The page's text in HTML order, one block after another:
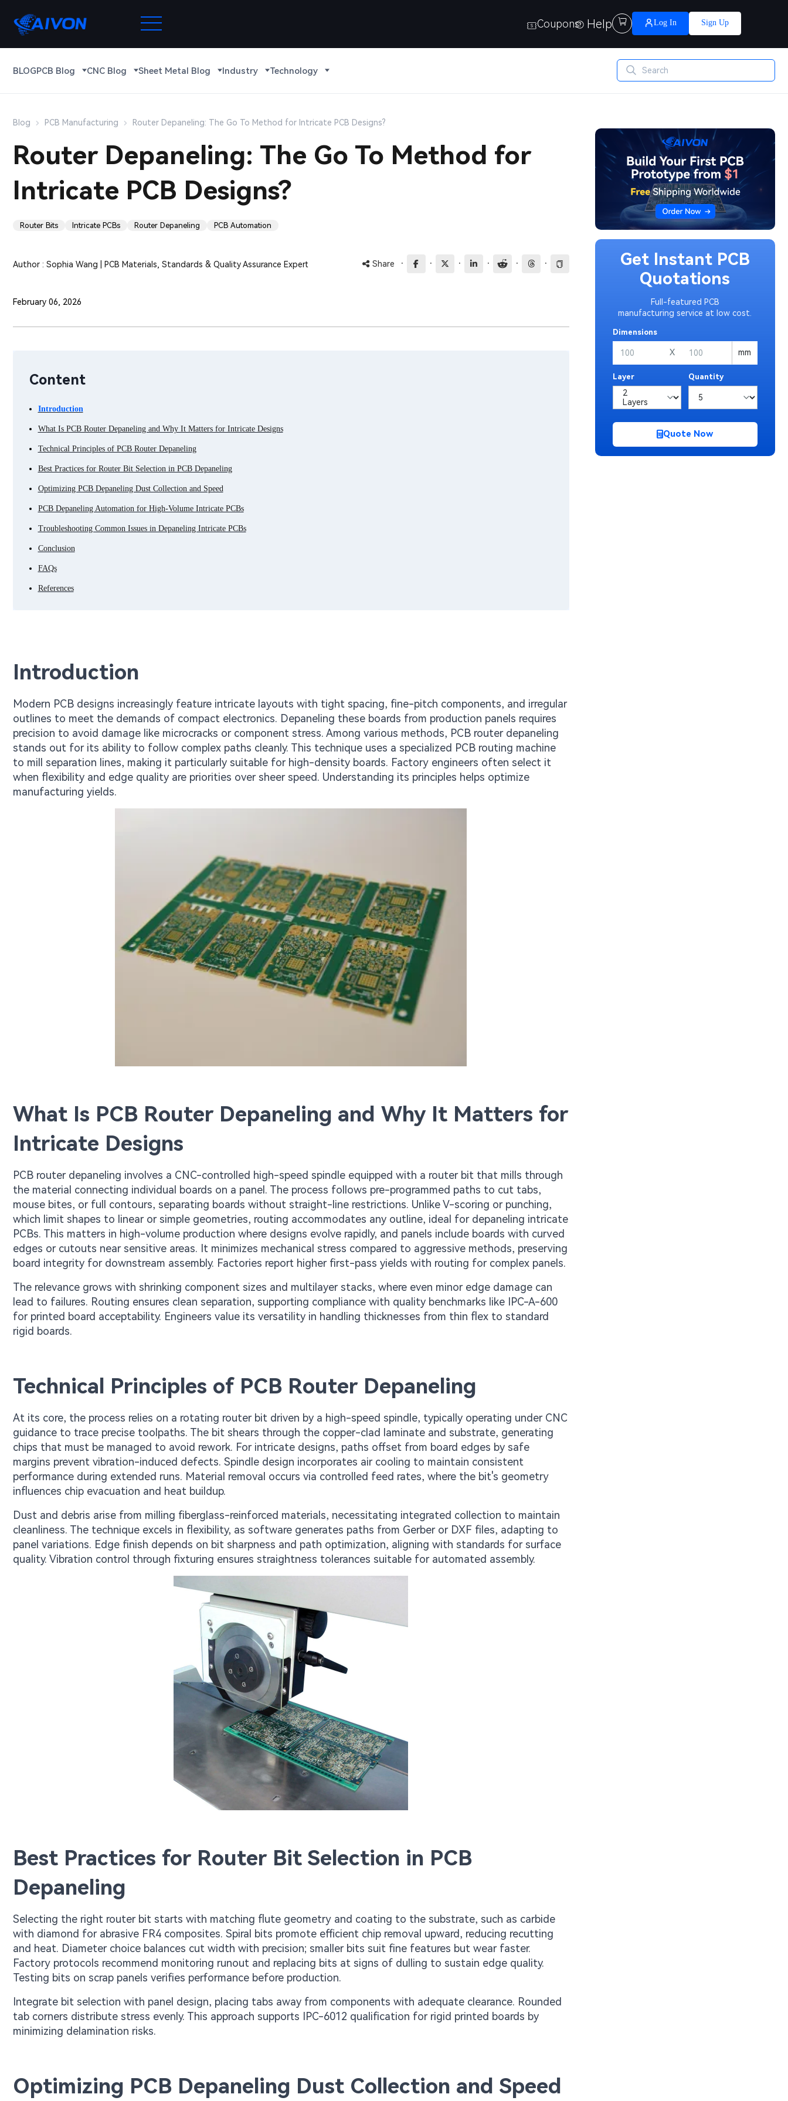
Coupons Help  Log In Sign Up
BLOGPCB Blog CNC Blog Sheet Metal Blog Industry Technology
Blog PCB Manufacturing Router Depaneling: The Go To Method for Intricate PCB Designs?
Router Depaneling: The Go To Method for
Intricate PCB Designs?
Router Bits Intricate PCBs Router Depaneling PCB Automation
Author : Sophia Wang | PCB Materials, Standards & Quality Assurance Expert Share · · · · · ·
February 06, 2026
Content
Introduction
What Is PCB Router Depaneling and Why It Matters for Intricate Designs
Technical Principles of PCB Router Depaneling
Best Practices for Router Bit Selection in PCB Depaneling
Optimizing PCB Depaneling Dust Collection and Speed
PCB Depaneling Automation for High-Volume Intricate PCBs
Troubleshooting Common Issues in Depaneling Intricate PCBs
Conclusion
FAQs
References
Introduction
Modern PCB designs increasingly feature intricate layouts with tight spacing, fine-pitch components, and irregular
outlines to meet the demands of compact electronics. Depaneling these boards from production panels requires
precision to avoid damage like microcracks or component stress. Among various methods, PCB router depaneling
stands out for its ability to follow complex paths cleanly. This technique uses a specialized PCB routing machine
to mill separation lines, making it particularly suitable for high-density boards. Factory engineers often select it
when flexibility and edge quality are priorities over sheer speed. Understanding its principles helps optimize
manufacturing yields.
What Is PCB Router Depaneling and Why It Matters for
Intricate Designs
PCB router depaneling involves a CNC-controlled high-speed spindle equipped with a router bit that mills through
the material connecting individual boards on a panel. The process follows pre-programmed paths to cut tabs,
mouse bites, or full contours, separating boards without straight-line restrictions. Unlike V-scoring or punching,
which limit shapes to linear or simple geometries, routing accommodates any outline, ideal for depaneling intricate
PCBs. This matters in high-volume production where designs evolve rapidly, and panels include boards with curved
edges or cutouts near sensitive areas. It minimizes mechanical stress compared to aggressive methods, preserving
board integrity for downstream assembly. Factories report higher first-pass yields with routing for complex panels.
The relevance grows with shrinking component sizes and multilayer stacks, where even minor edge damage can
lead to failures. Routing ensures clean separation, supporting compliance with quality benchmarks like IPC-A-600
for printed board acceptability. Engineers value its versatility in handling thicknesses from thin flex to standard
rigid boards.
Technical Principles of PCB Router Depaneling
At its core, the process relies on a rotating router bit driven by a high-speed spindle, typically operating under CNC
guidance to trace precise toolpaths. The bit shears through the copper-clad laminate and substrate, generating
chips that must be managed to avoid rework. For intricate designs, paths offset from board edges by safe
margins prevent vibration-induced defects. Spindle design incorporates air cooling to maintain consistent
performance during extended runs. Material removal occurs via controlled feed rates, where the bit's geometry
influences chip evacuation and heat buildup.
Dust and debris arise from milling fiberglass-reinforced materials, necessitating integrated collection to maintain
cleanliness. The technique excels in flexibility, as software generates paths from Gerber or DXF files, adapting to
panel variations. Edge finish depends on bit sharpness and path optimization, aligning with standards for surface
quality. Vibration control through fixturing ensures straightness tolerances suitable for automated assembly.
Best Practices for Router Bit Selection in PCB
Depaneling
Selecting the right router bit starts with matching flute geometry and coating to the substrate, such as carbide
with diamond for abrasive FR4 composites. Spiral bits promote efficient chip removal upward, reducing recutting
and heat. Diameter choice balances cut width with precision; smaller bits suit fine features but wear faster.
Factory protocols recommend monitoring runout and replacing bits at signs of dulling to sustain edge quality.
Testing bits on scrap panels verifies performance before production.
Integrate bit selection with panel design, placing tabs away from components with adequate clearance. Rounded
tab corners distribute stress evenly. This approach supports IPC-6012 qualification for rigid printed boards by
minimizing delamination risks.
Optimizing PCB Depaneling Dust Collection and Speed
Get Instant PCB
Quotations
Full-featured PCB
manufacturing service at low cost.
Dimensions
X mm
Layer Quantity
Quote Now